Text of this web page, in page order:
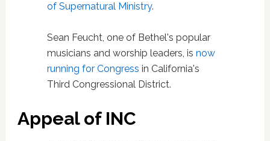
of Supernatural Ministry.
Sean Feucht, one of Bethel's popular
musicians and worship leaders, is now
running for Congress in California's
Third Congressional District.
Appeal of INC